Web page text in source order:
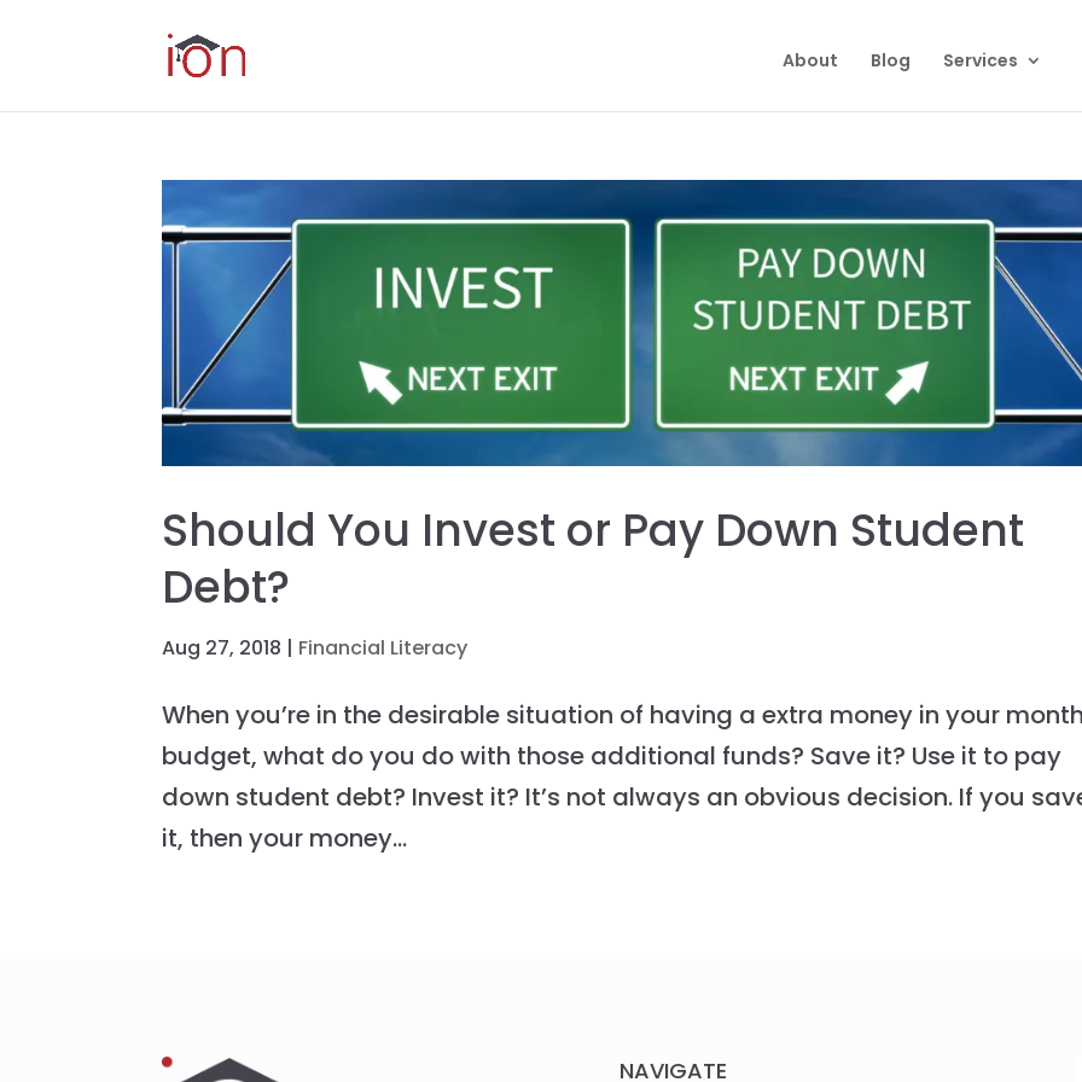
About Blog Services
Should You Invest or Pay Down Student
Debt?
Aug 27, 2018 | Financial Literacy
When you’re in the desirable situation of having a extra money in your
budget, what do you do with those additional funds? Save it? Use it to pay
down student debt? Invest it? It’s not always an obvious decision. If you
it, then your money...
NAVIGATE